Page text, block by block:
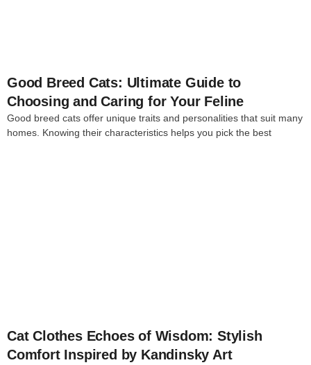
Good Breed Cats: Ultimate Guide to
Choosing and Caring for Your Feline
Good breed cats offer unique traits and personalities that suit many
homes. Knowing their characteristics helps you pick the best
Cat Clothes Echoes of Wisdom: Stylish
Comfort Inspired by Kandinsky Art